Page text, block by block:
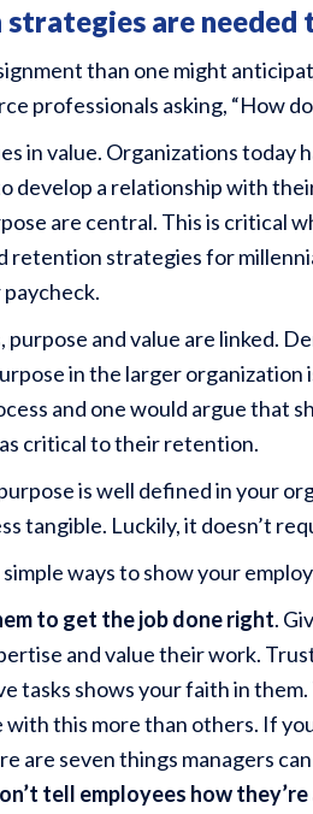
are needed
than one might
professionals asking, “How
in value. Organizations today
develop a relationship with
are central. This is critical
retention strategies for
purpose and value are linked.
in the larger
and one would argue that
critical to their retention.
is well defined in your
tangible. Luckily, it doesn’t
ways to show your
to get the job done right.
and value their work.
tasks shows your faith in
with this more than others. If
are seven things managers
tell employees how